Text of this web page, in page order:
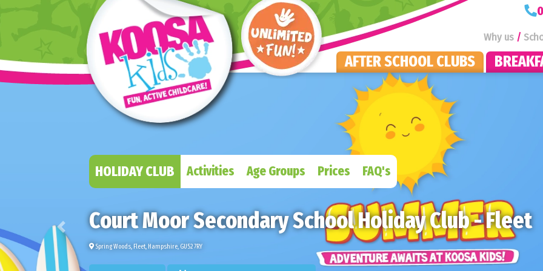
KOOSA Kids Homepage
Why us
AFTER SCHOOL CLUBS
Previous
HOLIDAY CLUB Activities Age Groups Prices FAQ's
Court Moor Secondary School Holiday Club - Fleet
Spring Woods, Fleet, Hampshire, GU52 7RY